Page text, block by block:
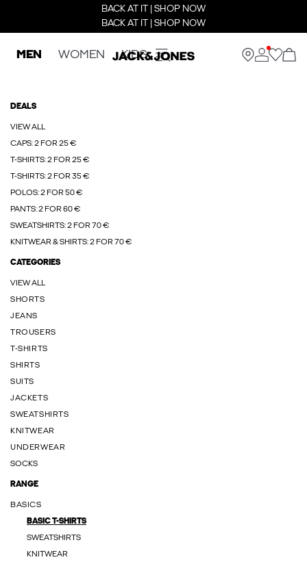
BACK AT IT | SHOP NOW
BACK AT IT | SHOP NOW
MEN WOMEN KIDS
DEALS
VIEW ALL
CAPS: 2 FOR 25 €
T-SHIRTS: 2 FOR 25 €
T-SHIRTS: 2 FOR 35 €
POLOS: 2 FOR 50 €
PANTS: 2 FOR 60 €
SWEATSHIRTS: 2 FOR 70 €
KNITWEAR & SHIRTS: 2 FOR 70 €
CATEGORIES
VIEW ALL
SHORTS
JEANS
TROUSERS
T-SHIRTS
SHIRTS
SUITS
JACKETS
SWEATSHIRTS
KNITWEAR
UNDERWEAR
SOCKS
RANGE
BASICS
BASIC T-SHIRTS
SWEATSHIRTS
KNITWEAR